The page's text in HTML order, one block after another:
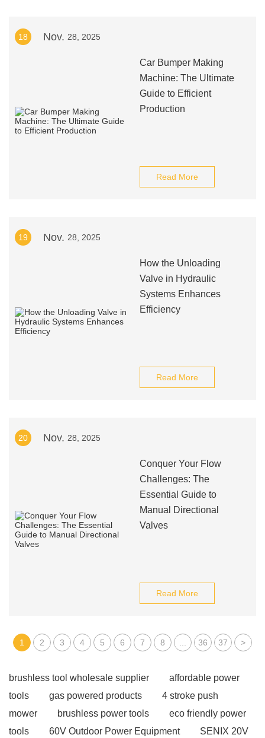
18 Nov. 28, 2025
Car Bumper Making
Machine: The Ultimate
Guide to Efficient
Production
Read More
19 Nov. 28, 2025
How the Unloading
Valve in Hydraulic
Systems Enhances
Efficiency
Read More
20 Nov. 28, 2025
Conquer Your Flow
Challenges: The
Essential Guide to
Manual Directional
Valves
Read More
1 2 3 4 5 6 7 8 36 37 >
brushless tool wholesale supplier
affordable power
tools
gas powered products
4 stroke push
mower
brushless power tools
eco friendly power
tools
60V Outdoor Power Equipment SENIX 20V